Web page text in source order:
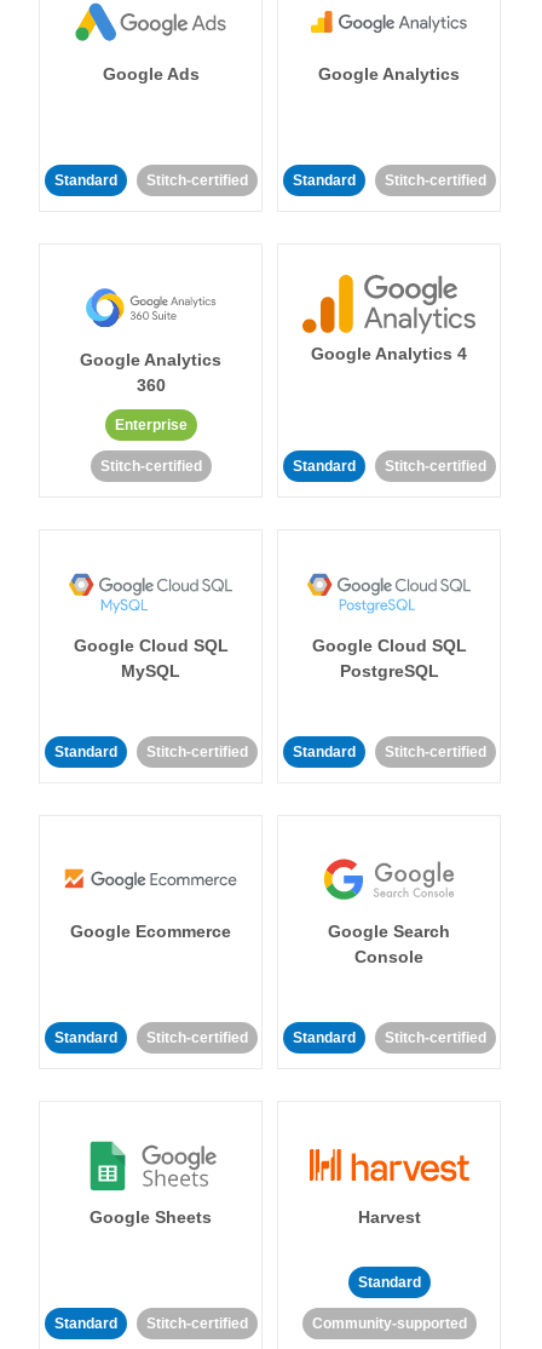
Google Ads
Standard Stitch-certified
Google Analytics
Standard Stitch-certified
Google Analytics
360
Enterprise
Stitch-certified
Google Analytics 4
Standard Stitch-certified
Google Cloud SQL
MySQL
Standard Stitch-certified
Google Cloud SQL
PostgreSQL
Standard Stitch-certified
Google Ecommerce
Standard Stitch-certified
Google Search
Console
Standard Stitch-certified
Google Sheets
Standard Stitch-certified
Harvest
Standard
Community-supported